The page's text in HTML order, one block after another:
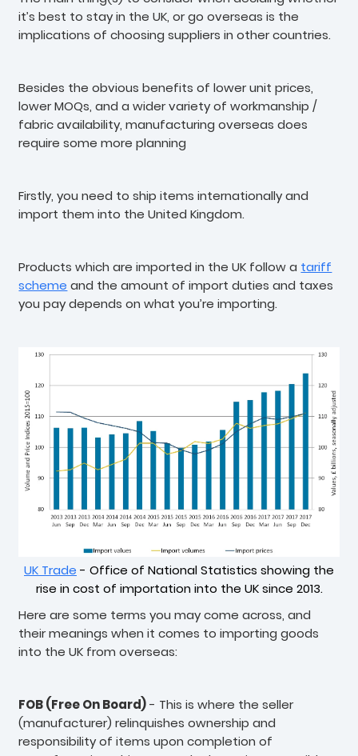
it’s best to stay in the UK, or go overseas is the
implications of choosing suppliers in other countries.
Besides the obvious benefits of lower unit prices,
lower MOQs, and a wider variety of workmanship /
fabric availability, manufacturing overseas does
require some more planning
Firstly, you need to ship items internationally and
import them into the United Kingdom.
Products which are imported in the UK follow a tariff
scheme and the amount of import duties and taxes
you pay depends on what you’re importing.
UK Trade - Office of National Statistics showing the
rise in cost of importation into the UK since 2013.
Here are some terms you may come across, and
their meanings when it comes to importing goods
into the UK from overseas:
FOB (Free On Board)- This is where the seller
(manufacturer) relinquishes ownership and
responsibility of items upon completion of